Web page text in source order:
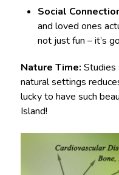
Social
and loved ones
not just fun – it’s
Nature Time: Studies
natural settings
lucky to have such
Island!